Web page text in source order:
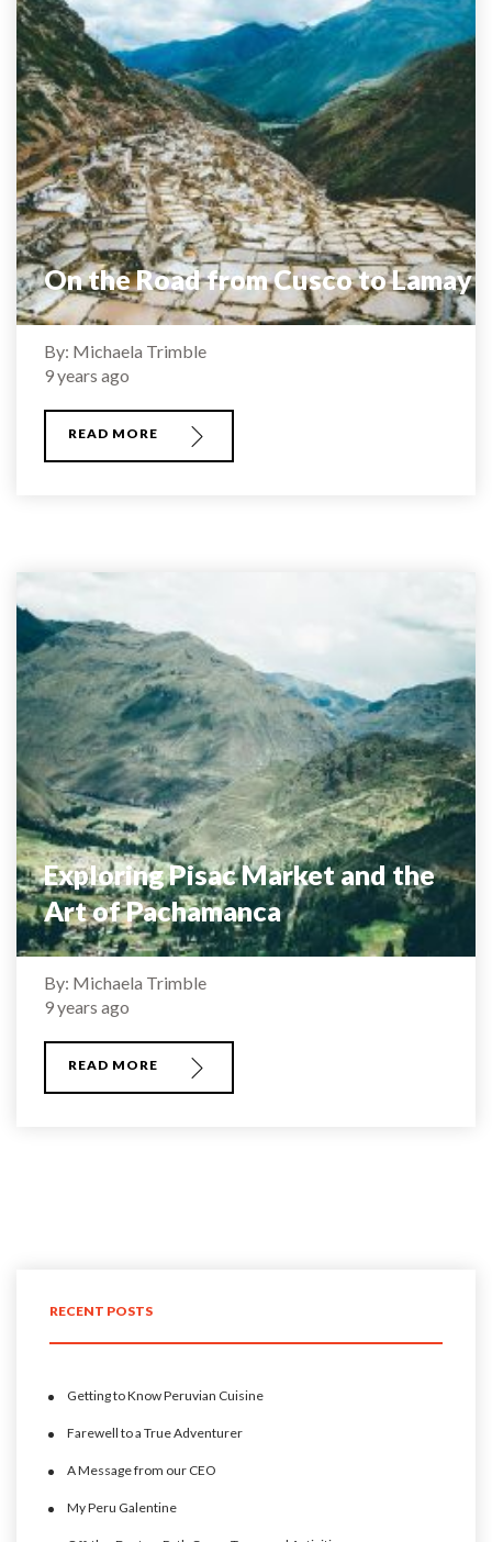
On the Road from Cusco to Lamay
By: Michaela Trimble
9 years ago
READ MORE
Exploring Pisac Market and the
Art of Pachamanca
By: Michaela Trimble
9 years ago
READ MORE
RECENT POSTS
Getting to Know Peruvian Cuisine
Farewell to a True Adventurer
A Message from our CEO
My Peru Galentine